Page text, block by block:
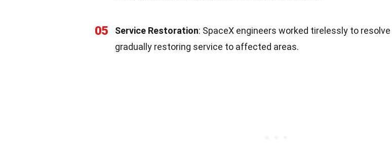
05 Service Restoration: SpaceX engineers worked tirelessly to
gradually restoring service to affected areas.